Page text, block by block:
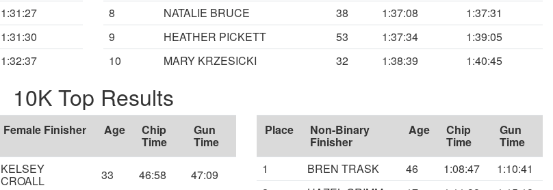
1:31:27
1:31:30
1:32:37
8
NATALIE BRUCE 38 1:37:08
1:37:31
9
HEATHER PICKETT 53 1:37:34
1:39:05
10
MARY KRZESICKI 32 1:38:39 1:40:45
10K Top Results
Female Finisher Age Chip
Time
Gun
Time
KELSEY
CROALL 33 46:58 47:09
Place Non-Binary
Finisher
Age Chip
Time
Gun
Time
1
BREN TRASK 46 1:08:47
1:10:41